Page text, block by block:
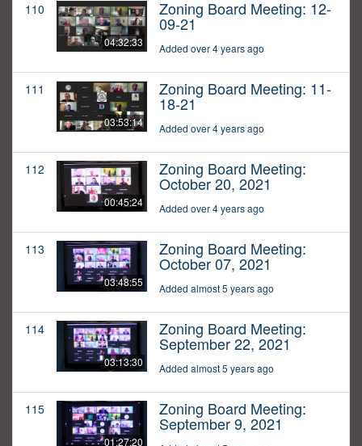
110
04:32:33
Zoning Board Meeting: 12-
09-21
Added over 4 years ago
111
03:53:14
Zoning Board Meeting: 11-
18-21
Added over 4 years ago
112
00:45:24
Zoning Board Meeting:
October 20, 2021
Added over 4 years ago
113
03:48:55
Zoning Board Meeting:
October 07, 2021
Added almost 5 years ago
114
03:13:30
Zoning Board Meeting:
September 22, 2021
Added almost 5 years ago
115
01:27:20
Zoning Board Meeting:
September 9, 2021